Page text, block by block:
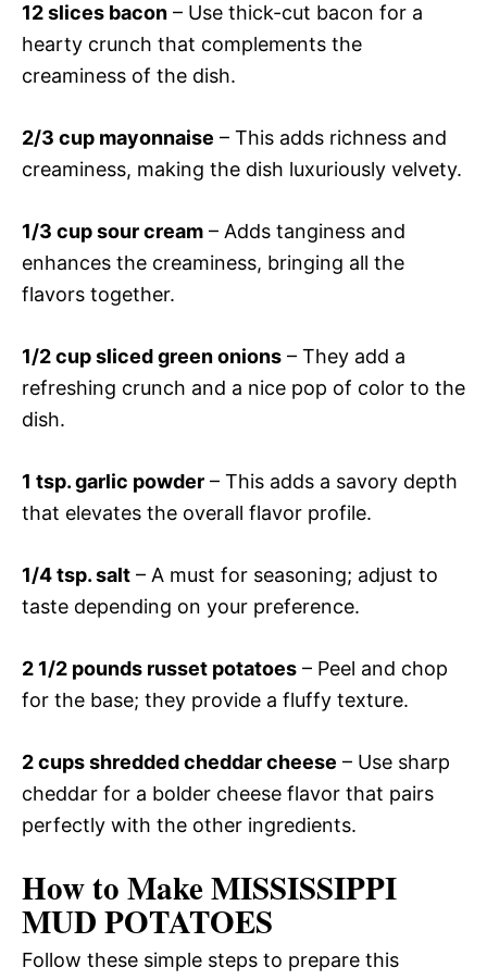
12 slices bacon – Use thick-cut bacon for a
hearty crunch that complements the
creaminess of the dish.
2/3 cup mayonnaise – This adds richness and
creaminess, making the dish luxuriously velvety.
1/3 cup sour cream – Adds tanginess and
enhances the creaminess, bringing all the
flavors together.
1/2 cup sliced green onions – They add a
refreshing crunch and a nice pop of color to the
dish.
1 tsp. garlic powder – This adds a savory depth
that elevates the overall flavor profile.
1/4 tsp. salt – A must for seasoning; adjust to
taste depending on your preference.
2 1/2 pounds russet potatoes – Peel and chop
for the base; they provide a fluffy texture.
2 cups shredded cheddar cheese – Use sharp
cheddar for a bolder cheese flavor that pairs
perfectly with the other ingredients.
How to Make MISSISSIPPI
MUD POTATOES
Follow these simple steps to prepare this